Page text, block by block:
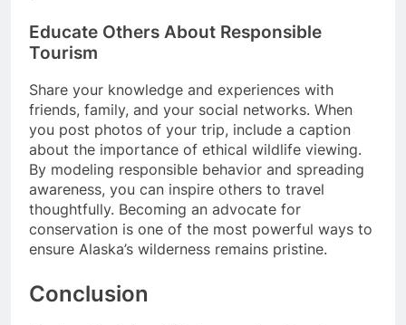
Educate Others About Responsible
Tourism
Share your knowledge and experiences with
friends, family, and your social networks. When
you post photos of your trip, include a caption
about the importance of ethical wildlife viewing.
By modeling responsible behavior and spreading
awareness, you can inspire others to travel
thoughtfully. Becoming an advocate for
conservation is one of the most powerful ways to
ensure Alaska’s wilderness remains pristine.
Conclusion